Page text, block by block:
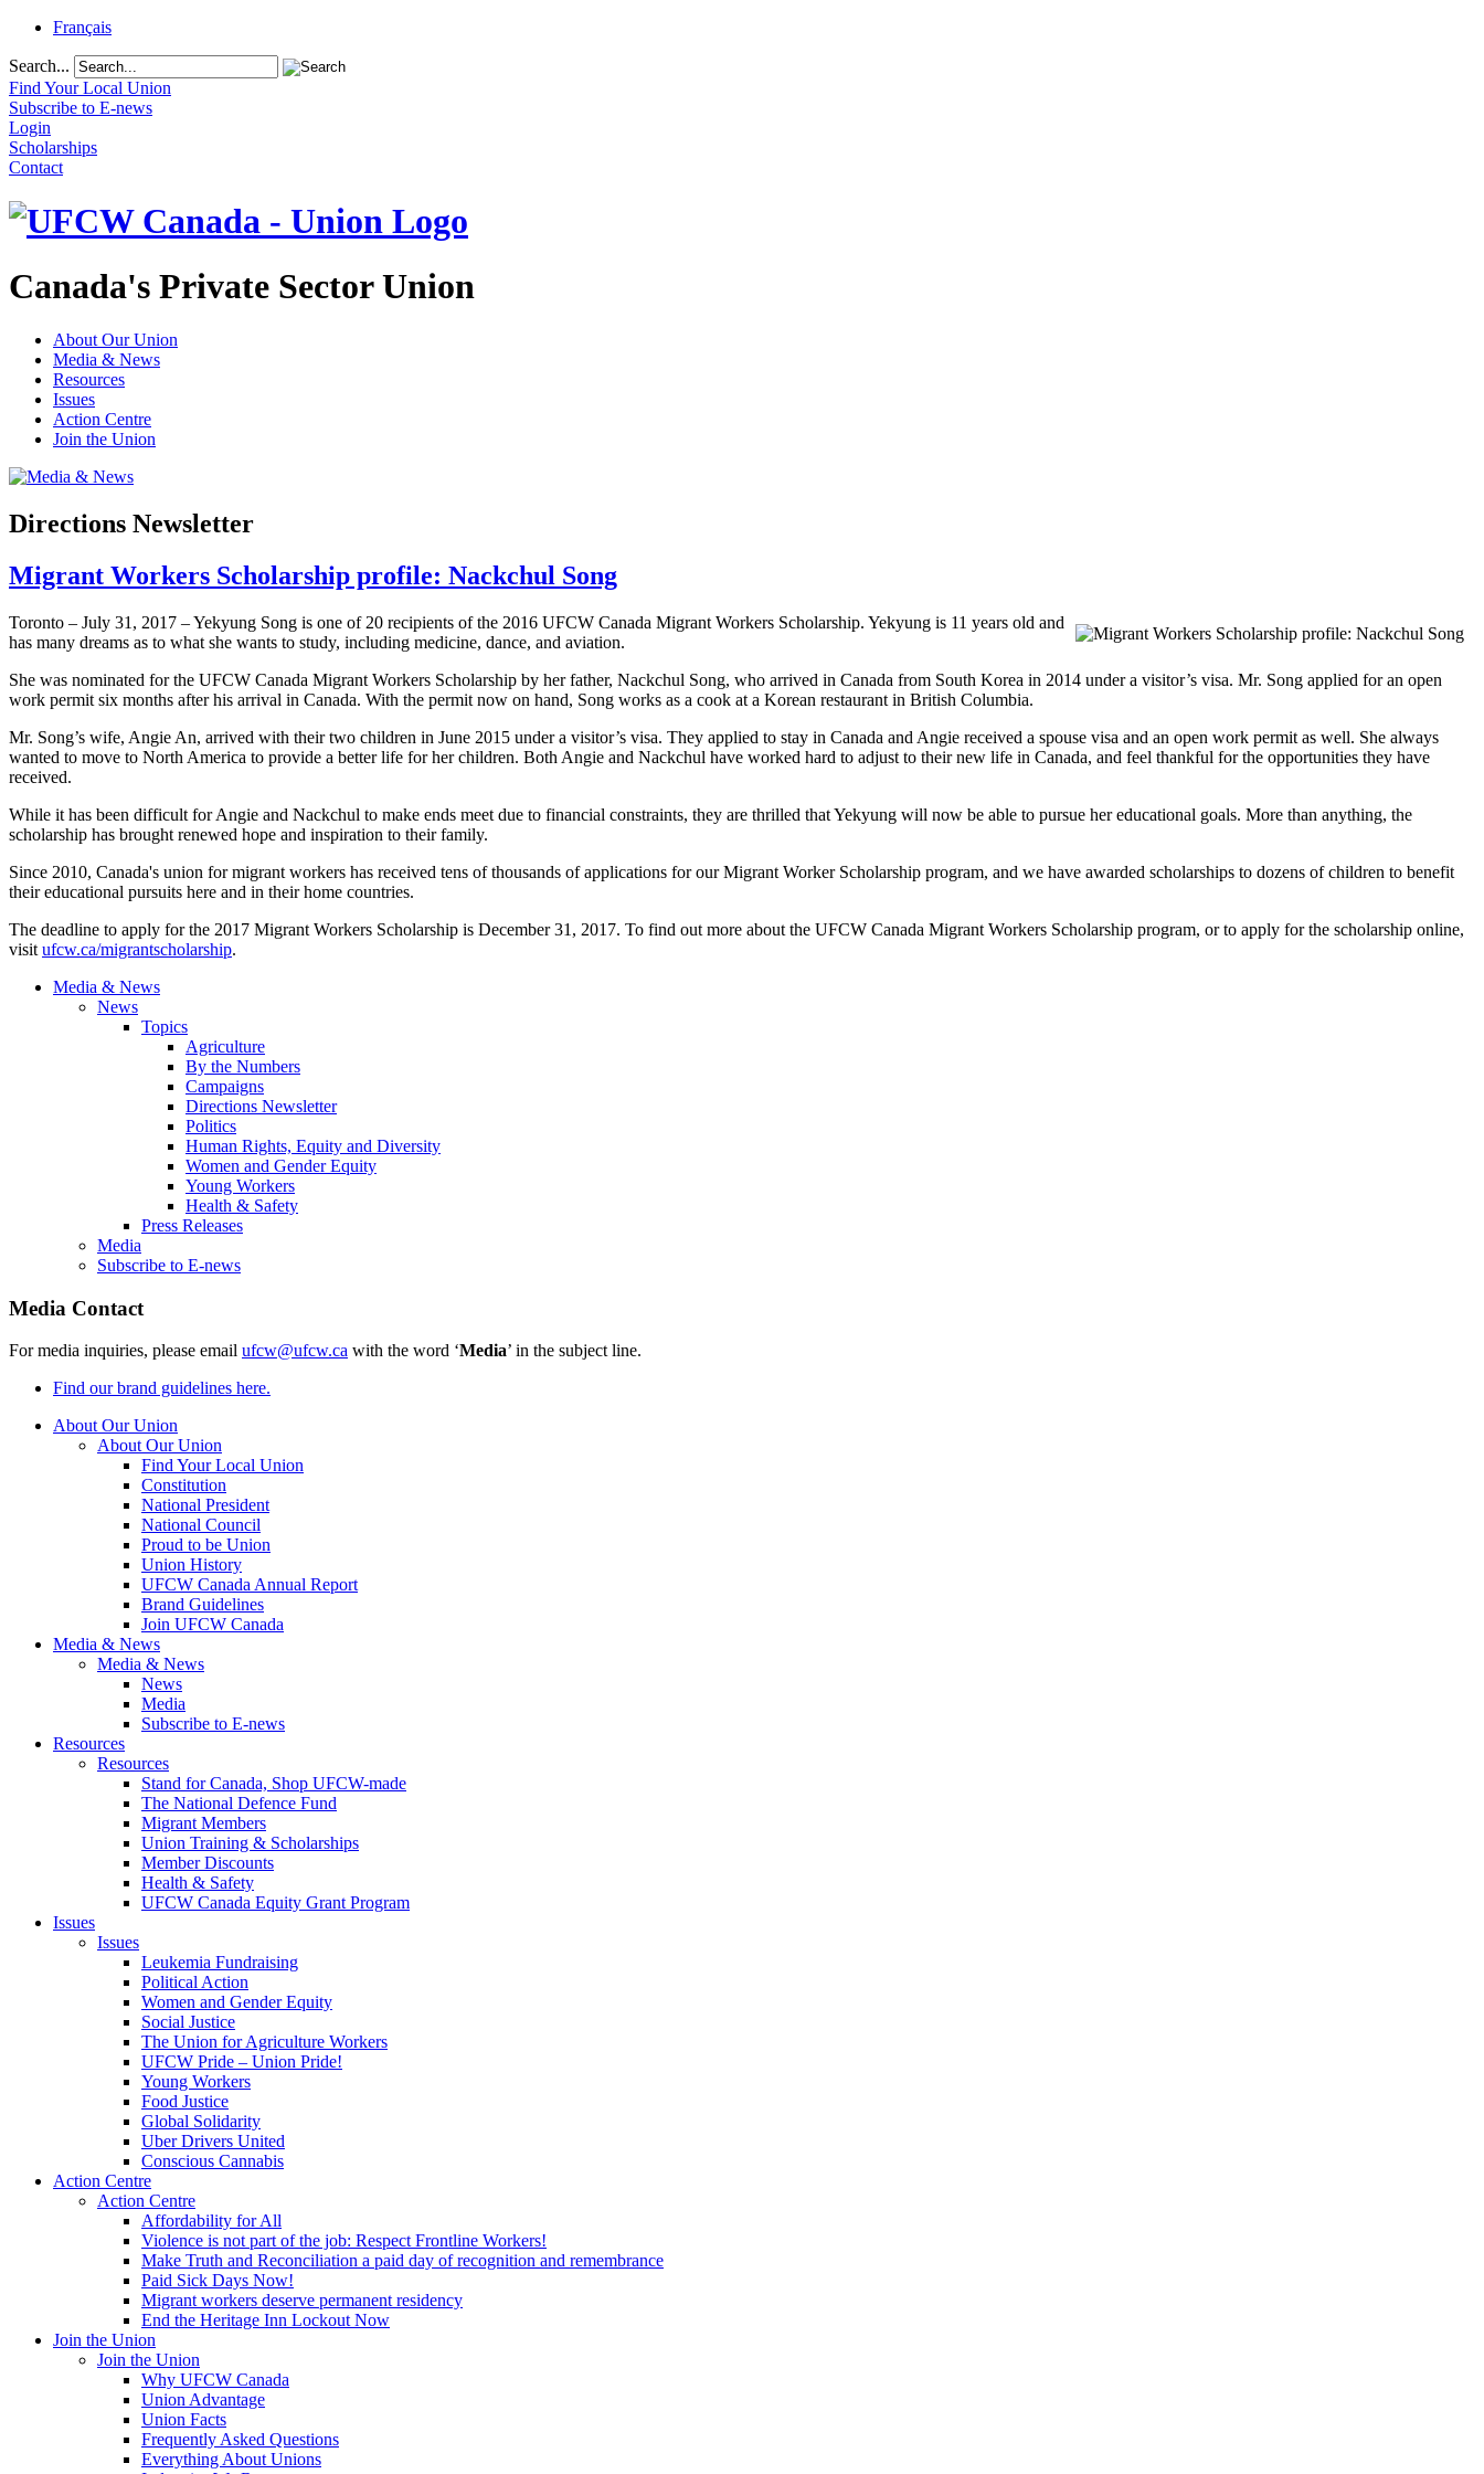
Français
Search...
Find Your Local Union
Subscribe to E-news
Login
Scholarships
Contact
Canada's Private Sector Union
About Our Union
Media & News
Resources
Issues
Action Centre
Join the Union
Directions Newsletter
Migrant Workers Scholarship profile: Nackchul Song
Toronto – July 31, 2017 – Yekyung Song is one of 20 recipients of the 2016 UFCW Canada Migrant Workers Scholarship. Yekyung is 11 years old and
has many dreams as to what she wants to study, including medicine, dance, and aviation.
She was nominated for the UFCW Canada Migrant Workers Scholarship by her father, Nackchul Song, who arrived in Canada from South Korea in 2014 under a visitor’s visa. Mr. Song applied for an open
work permit six months after his arrival in Canada. With the permit now on hand, Song works as a cook at a Korean restaurant in British Columbia.
Mr. Song’s wife, Angie An, arrived with their two children in June 2015 under a visitor’s visa. They applied to stay in Canada and Angie received a spouse visa and an open work permit as well. She always
wanted to move to North America to provide a better life for her children. Both Angie and Nackchul have worked hard to adjust to their new life in Canada, and feel thankful for the opportunities they have
received.
While it has been difficult for Angie and Nackchul to make ends meet due to financial constraints, they are thrilled that Yekyung will now be able to pursue her educational goals. More than anything, the
scholarship has brought renewed hope and inspiration to their family.
Since 2010, Canada's union for migrant workers has received tens of thousands of applications for our Migrant Worker Scholarship program, and we have awarded scholarships to dozens of children to benefit
their educational pursuits here and in their home countries.
The deadline to apply for the 2017 Migrant Workers Scholarship is December 31, 2017. To find out more about the UFCW Canada Migrant Workers Scholarship program, or to apply for the scholarship online,
visit ufcw.ca/migrantscholarship.
Media & News
News
Topics
Agriculture
By the Numbers
Campaigns
Directions Newsletter
Politics
Human Rights, Equity and Diversity
Women and Gender Equity
Young Workers
Health & Safety
Press Releases
Media
Subscribe to E-news
Media Contact
For media inquiries, please email ufcw@ufcw.ca with the word ‘Media’ in the subject line.
Find our brand guidelines here.
About Our Union
About Our Union
Find Your Local Union
Constitution
National President
National Council
Proud to be Union
Union History
UFCW Canada Annual Report
Brand Guidelines
Join UFCW Canada
Media & News
Media & News
News
Media
Subscribe to E-news
Resources
Resources
Stand for Canada, Shop UFCW-made
The National Defence Fund
Migrant Members
Union Training & Scholarships
Member Discounts
Health & Safety
UFCW Canada Equity Grant Program
Issues
Issues
Leukemia Fundraising
Political Action
Women and Gender Equity
Social Justice
The Union for Agriculture Workers
UFCW Pride – Union Pride!
Young Workers
Food Justice
Global Solidarity
Uber Drivers United
Conscious Cannabis
Action Centre
Action Centre
Affordability for All
Violence is not part of the job: Respect Frontline Workers!
Make Truth and Reconciliation a paid day of recognition and remembrance
Paid Sick Days Now!
Migrant workers deserve permanent residency
End the Heritage Inn Lockout Now
Join the Union
Join the Union
Why UFCW Canada
Union Advantage
Union Facts
Frequently Asked Questions
Everything About Unions